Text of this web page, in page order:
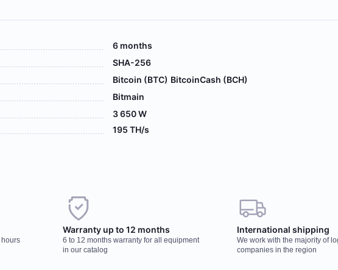
6 months
SHA-256
Bitcoin (BTC) BitcoinCash (BCH)
Bitmain
3 650 W
195 TH/s
After you confirm your order, our manager will contact you to
Warranty up to 12 months
6 to 12 months warranty for all equipment
in our catalog
International shipping
We work with the majority of
companies in the region